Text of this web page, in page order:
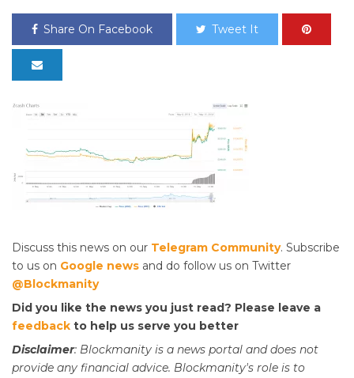
Share On Facebook Tweet It
Discuss this news on our Telegram Community. Subscribe
to us on Google news and do follow us on Twitter
@Blockmanity
Did you like the news you just read? Please leave a
feedback to help us serve you better
Disclaimer: Blockmanity is a news portal and does not
provide any financial advice. Blockmanity's role is to